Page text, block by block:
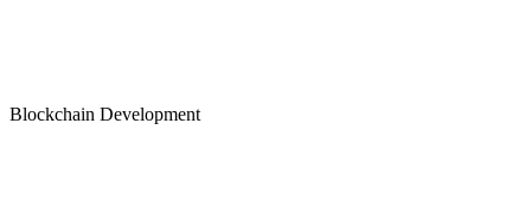
Blockchain Development